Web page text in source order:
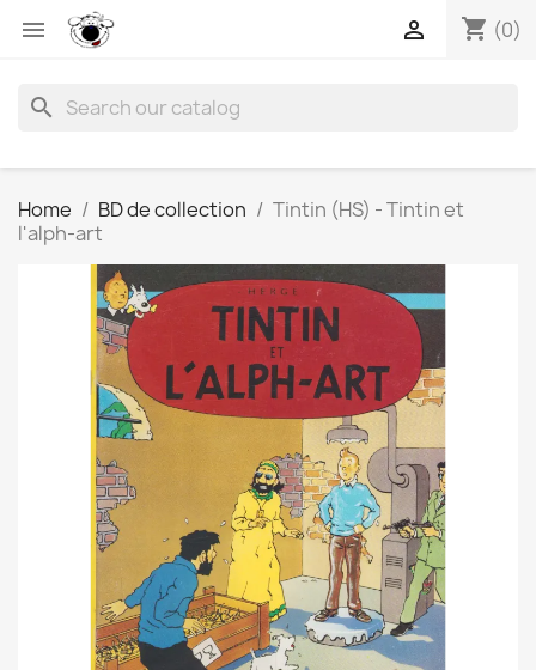
 shopping_cart (0)

search
Home BD de collection
Tintin (HS) - Tintin et
l'alph-art